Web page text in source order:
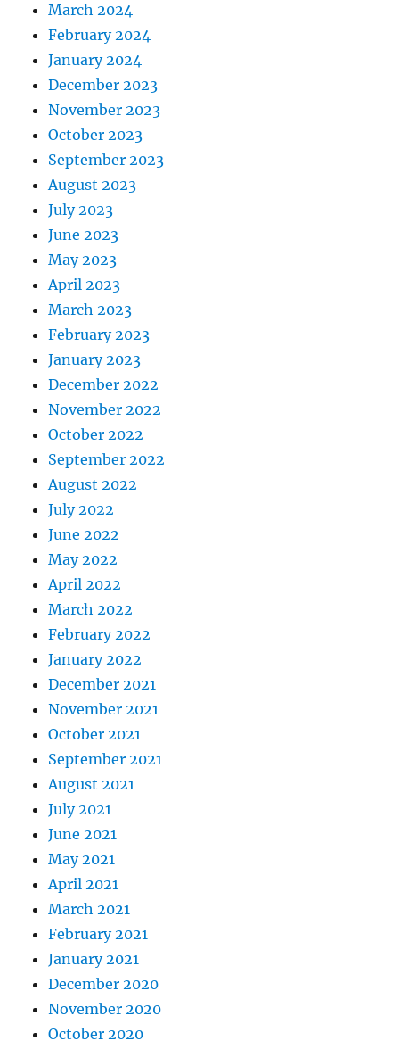
March 2024
February 2024
January 2024
December 2023
November 2023
October 2023
September 2023
August 2023
July 2023
June 2023
May 2023
April 2023
March 2023
February 2023
January 2023
December 2022
November 2022
October 2022
September 2022
August 2022
July 2022
June 2022
May 2022
April 2022
March 2022
February 2022
January 2022
December 2021
November 2021
October 2021
September 2021
August 2021
July 2021
June 2021
May 2021
April 2021
March 2021
February 2021
January 2021
December 2020
November 2020
October 2020